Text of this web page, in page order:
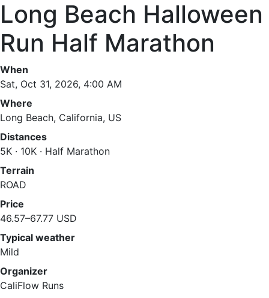
Long Beach Halloween
Run Half Marathon
When
Sat, Oct 31, 2026, 4:00 AM
Where
Long Beach, California, US
Distances
5K · 10K · Half Marathon
Terrain
ROAD
Price
46.57–67.77 USD
Typical weather
Mild
Organizer
CaliFlow Runs